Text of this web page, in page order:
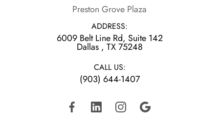
Preston Grove Plaza
ADDRESS:
6009 Belt Line Rd, Suite 142
​​​​​​​Dallas , TX 75248
CALL US:
(903) 644-1407